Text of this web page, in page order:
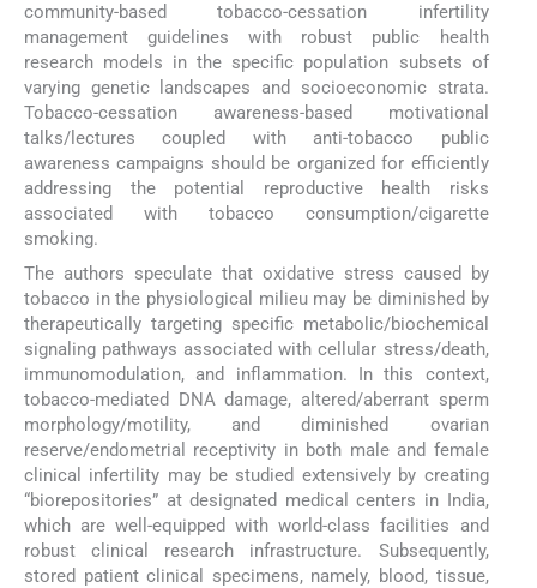
community-based tobacco-cessation infertility
management guidelines with robust public health
research models in the specific population subsets of
varying genetic landscapes and socioeconomic strata.
Tobacco-cessation awareness-based motivational
talks/lectures coupled with anti-tobacco public
awareness campaigns should be organized for efficiently
addressing the potential reproductive health risks
associated with tobacco consumption/cigarette
smoking.
The authors speculate that oxidative stress caused by
tobacco in the physiological milieu may be diminished by
therapeutically targeting specific metabolic/biochemical
signaling pathways associated with cellular stress/death,
immunomodulation, and inflammation. In this context,
tobacco-mediated DNA damage, altered/aberrant sperm
morphology/motility, and diminished ovarian
reserve/endometrial receptivity in both male and female
clinical infertility may be studied extensively by creating
“biorepositories” at designated medical centers in India,
which are well-equipped with world-class facilities and
robust clinical research infrastructure. Subsequently,
stored patient clinical specimens, namely, blood, tissue,